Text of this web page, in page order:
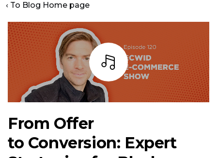
‹ To Blog Home page
Listen
From Offer
to Conversion: Expert